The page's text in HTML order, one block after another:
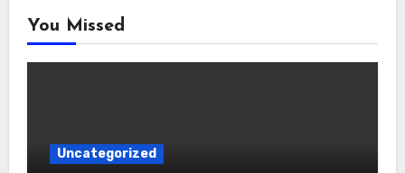
You Missed
Uncategorized